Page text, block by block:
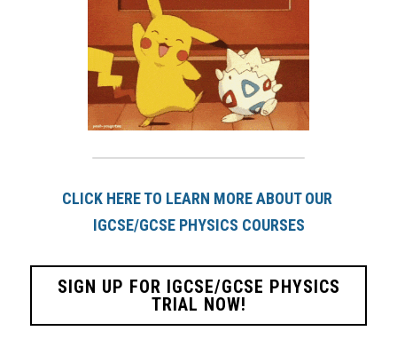
CLICK HERE TO LEARN MORE ABOUT OUR
IGCSE/GCSE PHYSICS COURSES
SIGN UP FOR IGCSE/GCSE PHYSICS
TRIAL NOW!